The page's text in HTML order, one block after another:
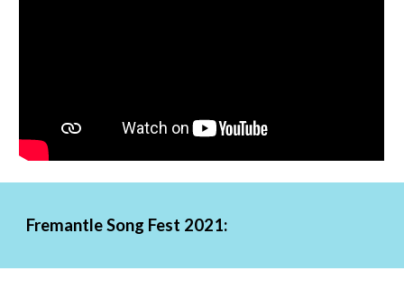
Fremantle Song Fest 2021: